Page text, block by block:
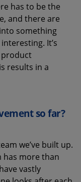
has to be the
and there are
something
It’s
product
results in a
so far?
we’ve built up.
has more than
vastly